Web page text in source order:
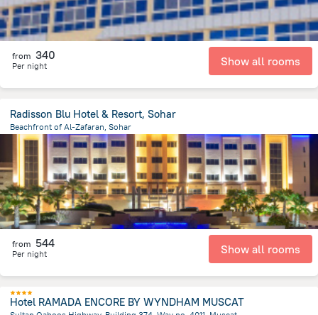
from 340
Per night Show all rooms
Radisson Blu Hotel & Resort, Sohar
Beachfront of Al-Zafaran, Sohar
7.9 kmfrom the center ofOman
from 544
Per night Show all rooms
Hotel RAMADA ENCORE BY WYNDHAM MUSCAT